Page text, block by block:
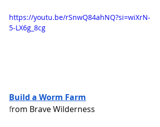
https://youtu.be/rSnwQ84ahNQ?si=wiXrN-
5-LX6g_8cg
Build a Worm Farm
from Brave Wilderness